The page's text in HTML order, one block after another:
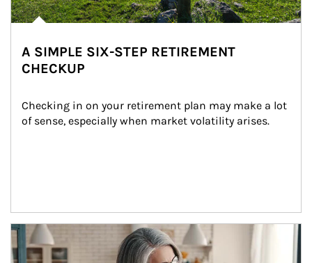
A SIMPLE SIX-STEP RETIREMENT
CHECKUP
Checking in on your retirement plan may make a lot
of sense, especially when market volatility arises.
Article Image